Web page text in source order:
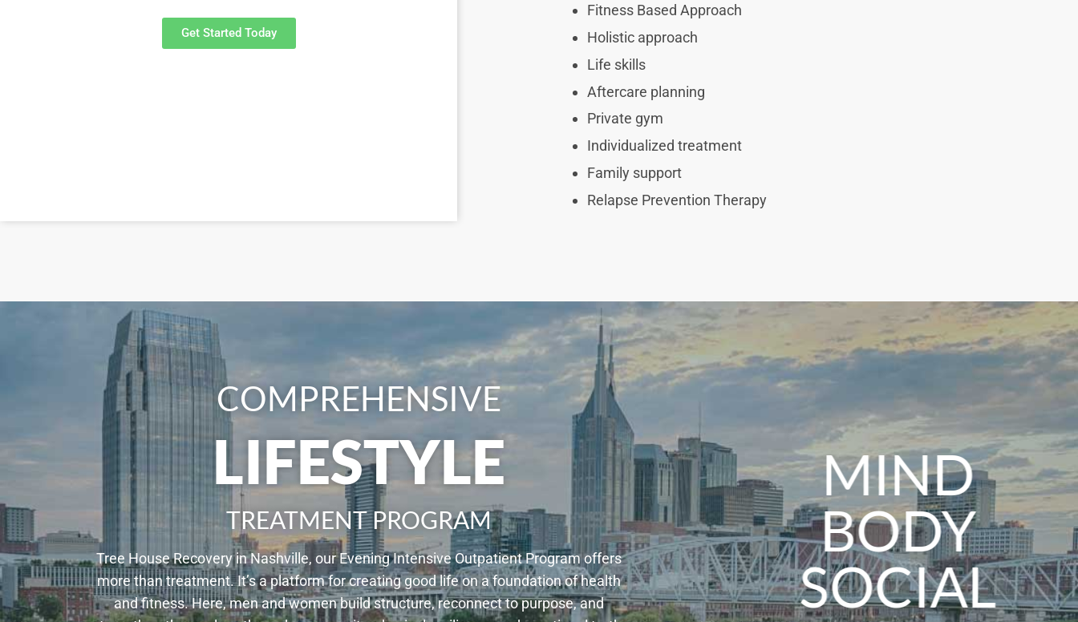
Get Started Today
Fitness Based Approach
Holistic approach
Life skills
Aftercare planning
Private gym
Individualized treatment
Family support
Relapse Prevention Therapy
COMPREHENSIVE
LIFESTYLE
TREATMENT PROGRAM
Tree House Recovery in Nashville, our Evening Intensive Outpatient Program offers
more than treatment. It’s a platform for creating good life on a foundation of health
and fitness. Here, men and women build structure, reconnect to purpose, and
MIND
BODY
SOCIAL